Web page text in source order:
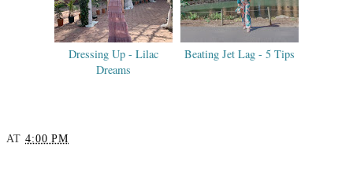
Dressing Up - Lilac
Dreams
Beating Jet Lag - 5 Tips
AT 4:00 PM